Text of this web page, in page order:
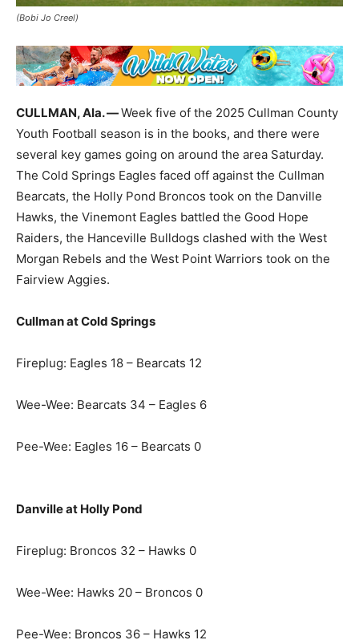
(Bobi Jo Creel)
CULLMAN, Ala. —Week five of the 2025 Cullman County
Youth Football season is in the books, and there were
several key games going on around the area Saturday.
The Cold Springs Eagles faced off against the Cullman
Bearcats, the Holly Pond Broncos took on the Danville
Hawks, the Vinemont Eagles battled the Good Hope
Raiders, the Hanceville Bulldogs clashed with the West
Morgan Rebels and the West Point Warriors took on the
Fairview Aggies.
Cullman at Cold Springs
Fireplug: Eagles 18 – Bearcats 12
Wee-Wee: Bearcats 34 – Eagles 6
Pee-Wee: Eagles 16 – Bearcats 0
Danville at Holly Pond
Fireplug: Broncos 32 – Hawks 0
Wee-Wee: Hawks 20 – Broncos 0
Pee-Wee: Broncos 36 – Hawks 12